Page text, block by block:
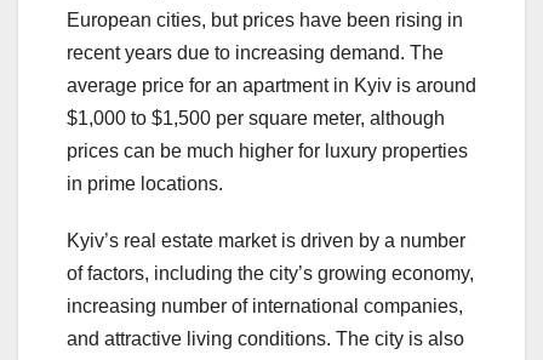
European cities, but prices have been rising in
recent years due to increasing demand. The
average price for an apartment in Kyiv is around
$1,000 to $1,500 per square meter, although
prices can be much higher for luxury properties
in prime locations.
Kyiv’s real estate market is driven by a number
of factors, including the city’s growing economy,
increasing number of international companies,
and attractive living conditions. The city is also